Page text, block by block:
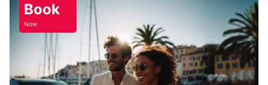
STUTTGART VAIHINGEN
STUTTGART - GERMANY
Book
Now